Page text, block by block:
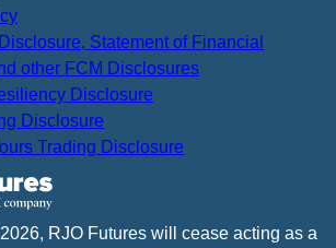
Statement of Financial
other FCM Disclosures
Disclosure
Disclosure
Trading Disclosure
RJO Futures will cease acting as a